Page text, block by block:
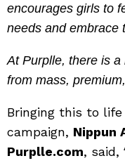
encourages girls to
needs and embrace
At Purplle, there is
from mass,
Bringing this to
campaign, Nippun
Purplle.com, said,